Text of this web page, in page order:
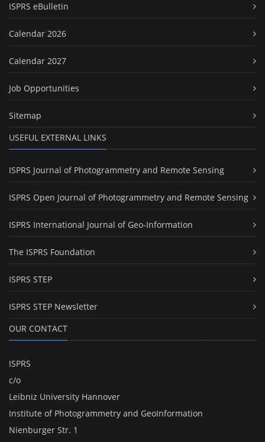
ISPRS eBulletin
Calendar 2026
Calendar 2027
Job Opportunities
Sitemap
USEFUL EXTERNAL LINKS
ISPRS Journal of Photogrammetry and Remote Sensing
ISPRS Open Journal of Photogrammetry and Remote Sensing
ISPRS International Journal of Geo-Information
The ISPRS Foundation
ISPRS STEP
ISPRS STEP Newsletter
OUR CONTACT
ISPRS
c/o
Leibniz University Hannover
Institute of Photogrammetry and GeoInformation
Nienburger Str. 1